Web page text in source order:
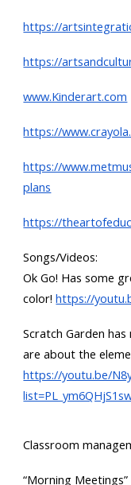
https://
https://
www.Kinderart.com
https://
https://
plans
https://
Songs/Videos:
Ok Go! Has some
color! https://
Scratch Garden
are about the
https://youtu.be/
Classroom
“Morning Meetings”